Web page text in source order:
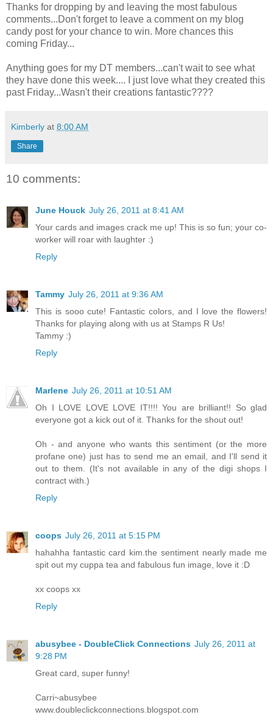
Thanks for dropping by and leaving the most fabulous
comments...Don't forget to leave a comment on my blog
candy post for your chance to win. More chances this
coming Friday...
Anything goes for my DT members...can't wait to see what
they have done this week.... I just love what they created this
past Friday...Wasn't their creations fantastic????
Kimberly at 8:00 AM
Share
10 comments:
June Houck July 26, 2011 at 8:41 AM
Your cards and images crack me up! This is so fun; your co-
worker will roar with laughter :)
Reply
Tammy July 26, 2011 at 9:36 AM
This is sooo cute! Fantastic colors, and I love the flowers!
Thanks for playing along with us at Stamps R Us!
Tammy :)
Reply
Marlene July 26, 2011 at 10:51 AM
Oh I LOVE LOVE LOVE IT!!!! You are brilliant!! So glad
everyone got a kick out of it. Thanks for the shout out!
Oh - and anyone who wants this sentiment (or the more
profane one) just has to send me an email, and I'll send it
out to them. (It's not available in any of the digi shops I
contract with.)
Reply
coops July 26, 2011 at 5:15 PM
hahahha fantastic card kim.the sentiment nearly made me
spit out my cuppa tea and fabulous fun image, love it :D
xx coops xx
Reply
abusybee - DoubleClick Connections July 26, 2011 at
9:28 PM
Great card, super funny!
Carri~abusybee
www.doubleclickconnections.blogspot.com